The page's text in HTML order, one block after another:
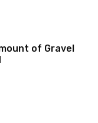
of Gravel